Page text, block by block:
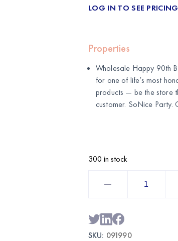
LOG IN TO SEE PRICING
Properties
Wholesale Happy 90th
for one of life’s most
products — be the store
customer. SoNice Party.
300 in stock
Milestone
Birthday
Decoration
SKU: 091990